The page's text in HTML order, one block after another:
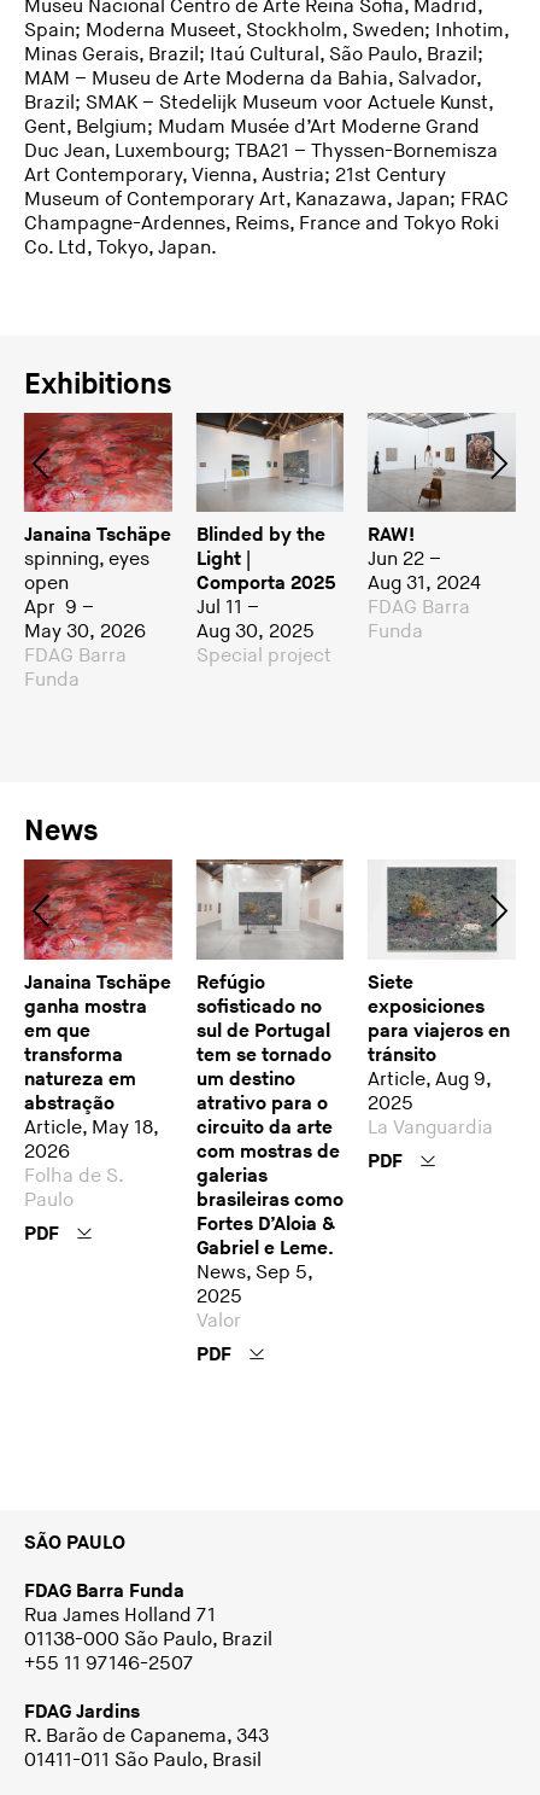
Museu Nacional Centro de Arte Reina Sofia, Madrid,
Spain; Moderna Museet, Stockholm, Sweden; Inhotim,
Minas Gerais, Brazil; Itaú Cultural, São Paulo, Brazil;
MAM – Museu de Arte Moderna da Bahia, Salvador,
Brazil; SMAK – Stedelijk Museum voor Actuele Kunst,
Gent, Belgium; Mudam Musée d’Art Moderne Grand
Duc Jean, Luxembourg; TBA21 – Thyssen-Bornemisza
Art Contemporary, Vienna, Austria; 21st Century
Museum of Contemporary Art, Kanazawa, Japan; FRAC
Champagne-Ardennes, Reims, France and Tokyo Roki
Co. Ltd, Tokyo, Japan.
Exhibitions
Janaina Tschäpe
spinning, eyes
open
Apr 9 –
May 30, 2026
FDAG Barra
Funda
Blinded by the
Light |
Comporta 2025
Jul 11 –
Aug 30, 2025
Special project
RAW!
Jun 22 –
Aug 31, 2024
FDAG Barra
Funda
News
Janaina Tschäpe
ganha mostra
em que
transforma
natureza em
abstração
Article, May 18,
2026
Folha de S.
Paulo
PDF
Refúgio
sofisticado no
sul de Portugal
tem se tornado
um destino
atrativo para o
circuito da arte
com mostras de
galerias
brasileiras como
Fortes D’Aloia &
Gabriel e Leme.
News, Sep 5,
2025
Valor
PDF
Siete
exposiciones
para viajeros en
tránsito
Article, Aug 9,
2025
La Vanguardia
PDF
SÃO PAULO
FDAG Barra Funda
Rua James Holland 71
01138-000 São Paulo, Brazil
+55 11 97146-2507
FDAG Jardins
R. Barão de Capanema, 343
01411-011 São Paulo, Brasil